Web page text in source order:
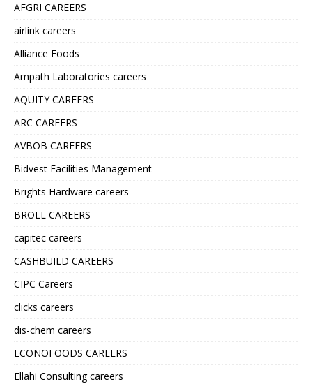
AFGRI CAREERS
airlink careers
Alliance Foods
Ampath Laboratories careers
AQUITY CAREERS
ARC CAREERS
AVBOB CAREERS
Bidvest Facilities Management
Brights Hardware careers
BROLL CAREERS
capitec careers
CASHBUILD CAREERS
CIPC Careers
clicks careers
dis-chem careers
ECONOFOODS CAREERS
Ellahi Consulting careers